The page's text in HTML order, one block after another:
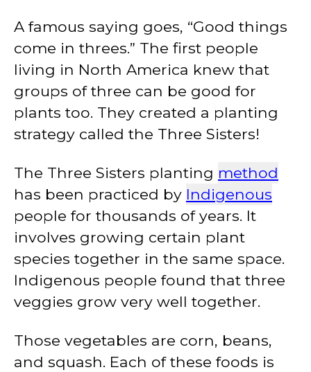
A famous saying goes, “Good things
come in threes.” The first people
living in North America knew that
groups of three can be good for
plants too. They created a planting
strategy called the Three Sisters!
The Three Sisters planting method
has been practiced by Indigenous
people for thousands of years. It
involves growing certain plant
species together in the same space.
Indigenous people found that three
veggies grow very well together.
Those vegetables are corn, beans,
and squash. Each of these foods is